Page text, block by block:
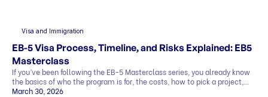
Visa and Immigration
EB-5 Visa Process, Timeline, and Risks Explained: EB5
Masterclass
If you’ve been following the EB-5 Masterclass series, you already know
the basics of who the program is for, the costs, how to pick a project,
and what the exit strategy looks like. In this last part, we’ll cover what
March 30, 2026